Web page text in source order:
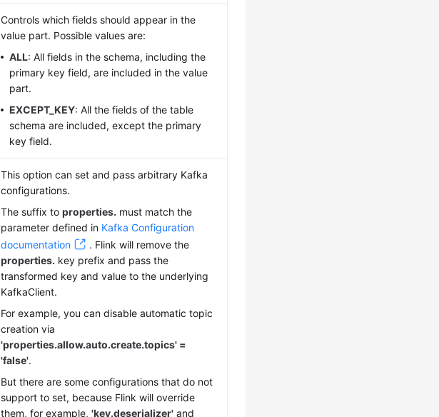
Controls which fields should appear in the
value part. Possible values are:
ALL: All fields in the schema, including the
primary key field, are included in the value
part.
EXCEPT_KEY: All the fields of the table
schema are included, except the primary
key field.
This option can set and pass arbitrary Kafka
configurations.
The suffix toproperties. must match the
parameter defined in Kafka Configuration
documentation
. Flink will remove the
properties. key prefix and pass the
transformed key and value to the underlying
KafkaClient.
For example, you can disable automatic topic
creation via
'properties.allow.auto.create.topics' =
'false'.
But there are some configurations that do not
support to set, because Flink will override
them, for example,'key.deserializer' and